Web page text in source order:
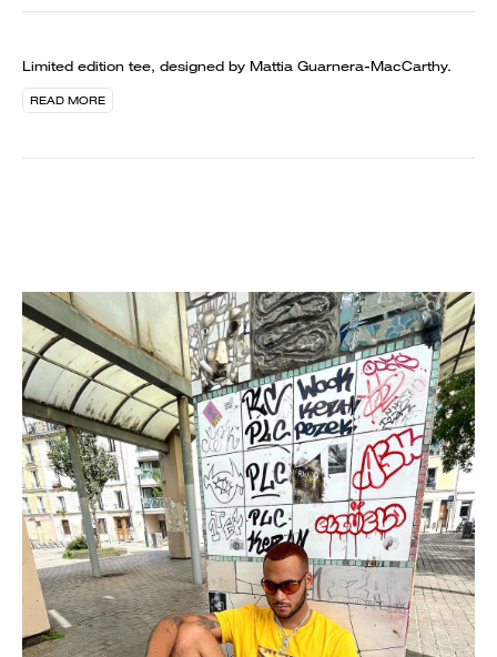
Limited edition tee, designed by Mattia Guarnera-MacCarthy.
READ MORE